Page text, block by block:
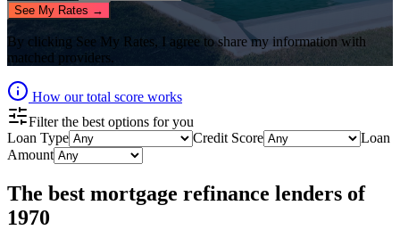
See My Rates →
By clicking See My Rates, I agree to share my information with
matched providers.
How our total score works
Filter the best options for you
Loan Type
Credit Score
Loan
Amount
The best mortgage refinance lenders of
1970